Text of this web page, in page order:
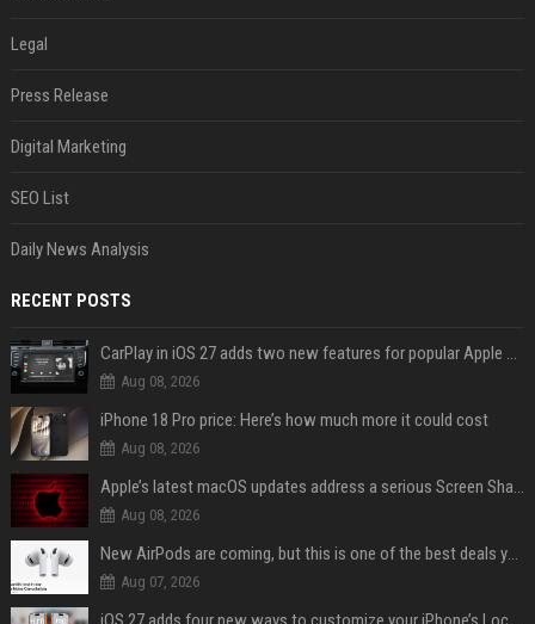
Legal
Press Release
Digital Marketing
SEO List
Daily News Analysis
RECENT POSTS
CarPlay in iOS 27 adds two new features for popular Apple apps
Aug 08, 2026
iPhone 18 Pro price: Here’s how much more it could cost
Aug 08, 2026
Apple’s latest macOS updates address a serious Screen Sharing vulnerability
Aug 08, 2026
New AirPods are coming, but this is one of the best deals yet on AirPods Pro 3
Aug 07, 2026